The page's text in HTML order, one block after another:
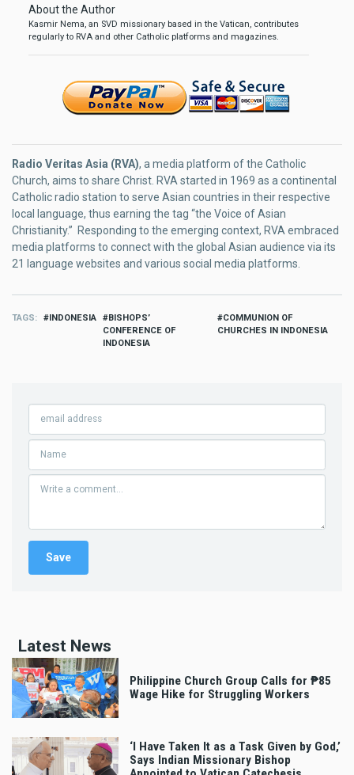
About the Author
Kasmir Nema, an SVD missionary based in the Vatican, contributes
regularly to RVA and other Catholic platforms and magazines.
Radio Veritas Asia (RVA), a media platform of the Catholic
Church, aims to share Christ. RVA started in 1969 as a continental
Catholic radio station to serve Asian countries in their respective
local language, thus earning the tag “the Voice of Asian
Christianity.” Responding to the emerging context, RVA embraced
media platforms to connect with the global Asian audience via its
21 language websites and various social media platforms.
TAGS INDONESIA
BISHOPS’
CONFERENCE OF
INDONESIA
COMMUNION OF
CHURCHES IN INDONESIA
Latest News
Philippine Church Group Calls for ₱85
Wage Hike for Struggling Workers
‘I Have Taken It as a Task Given by God,’
Says Indian Missionary Bishop